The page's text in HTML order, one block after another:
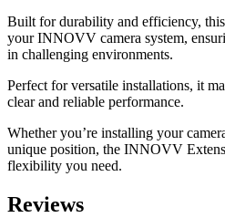
Built for durability and efficiency,
your INNOVV camera system,
in challenging environments.
Perfect for versatile installations, it
clear and reliable performance.
Whether you’re installing your
unique position, the INNOVV
flexibility you need.
Reviews